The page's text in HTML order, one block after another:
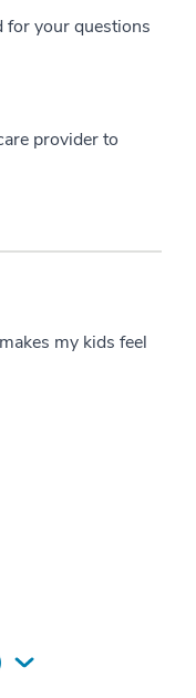
for your questions
provider to
my kids feel